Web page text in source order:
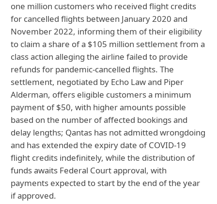
one million customers who received flight credits
for cancelled flights between January 2020 and
November 2022, informing them of their eligibility
to claim a share of a $105 million settlement from a
class action alleging the airline failed to provide
refunds for pandemic-cancelled flights. The
settlement, negotiated by Echo Law and Piper
Alderman, offers eligible customers a minimum
payment of $50, with higher amounts possible
based on the number of affected bookings and
delay lengths; Qantas has not admitted wrongdoing
and has extended the expiry date of COVID-19
flight credits indefinitely, while the distribution of
funds awaits Federal Court approval, with
payments expected to start by the end of the year
if approved.